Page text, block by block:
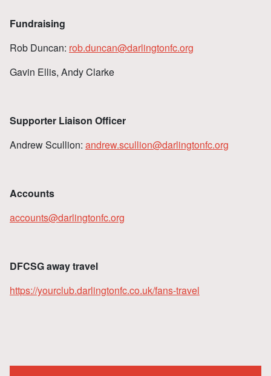
Fundraising
Rob Duncan: rob.duncan@darlingtonfc.org
Gavin Ellis, Andy Clarke
Supporter Liaison Officer
Andrew Scullion: andrew.scullion@darlingtonfc.org
Accounts
accounts@darlingtonfc.org
DFCSG away travel
https://yourclub.darlingtonfc.co.uk/fans-travel